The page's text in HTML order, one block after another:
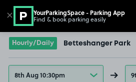
Go to the homepage
Hourly/Daily Betteshanger Park
8th Aug 10:30pm
✕ YourParkingSpace - Parking App
Find & book parking easily